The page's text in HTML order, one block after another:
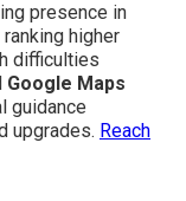
presence in
higher
difficulties
Google Maps
guidance
upgrades. Reach